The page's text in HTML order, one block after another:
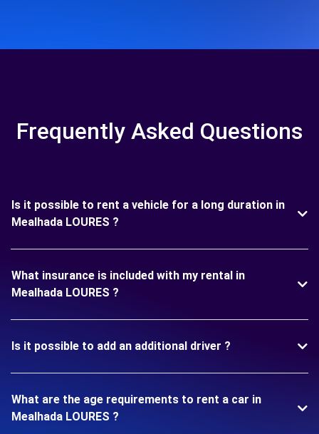
Frequently Asked Questions
Is it possible to rent a vehicle for a long duration in
Mealhada LOURES ?
What insurance is included with my rental in
Mealhada LOURES ?
Is it possible to add an additional driver ?
What are the age requirements to rent a car in
Mealhada LOURES ?